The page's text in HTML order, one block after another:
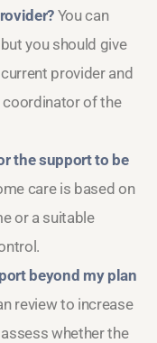
You can
you should give
provider and
of the
the support to be
care is based on
or a suitable
beyond my plan
review to increase
whether the